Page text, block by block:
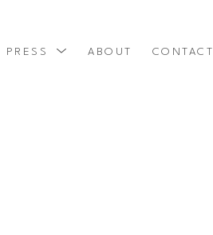
PRESS ABOUT CONTACT